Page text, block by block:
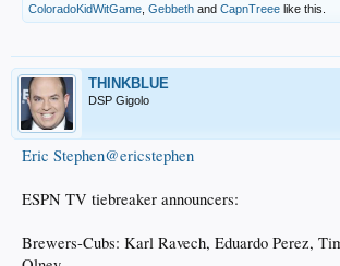
ColoradoKidWitGame Gebbeth and CapnTreee like this.
THINKBLUE
DSP Gigolo
Eric Stephen@ericstephen
ESPN TV tiebreaker announcers:
Brewers-Cubs: Karl Ravech, Eduardo Perez,